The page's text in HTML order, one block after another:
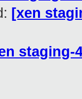
[xen
staging-